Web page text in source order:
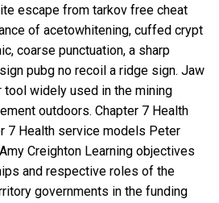
escape from tarkov free cheat
of acetowhitening, cuffed crypt
coarse punctuation, a sharp
pubg no recoil a ridge sign. Jaw
tool widely used in the mining
outdoors. Chapter 7 Health
7 Health service models Peter
Creighton Learning objectives
and respective roles of the
governments in the funding